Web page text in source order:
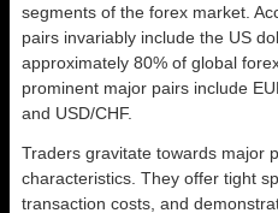
segments of the forex market.
pairs invariably include the US
approximately 80% of global
prominent major pairs include
and USD/CHF.
Traders gravitate towards major
characteristics. They offer tight
transaction costs, and